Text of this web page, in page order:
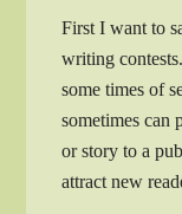
First I want to
writing
some times of
sometimes can
or story to a
attract new